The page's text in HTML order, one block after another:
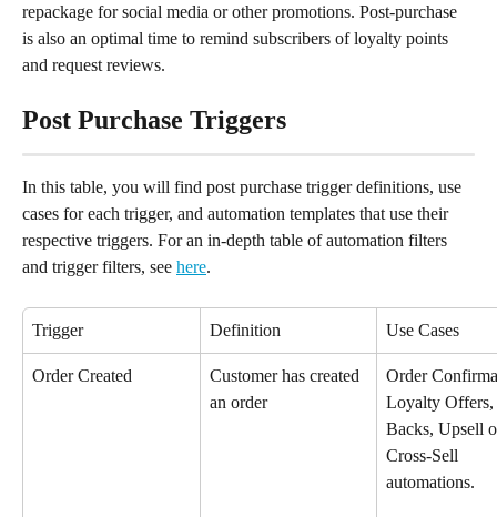
repackage for social media or other promotions. Post-purchase
is also an optimal time to remind subscribers of loyalty points
and request reviews.
Post Purchase Triggers
In this table, you will find post purchase trigger definitions, use
cases for each trigger, and automation templates that use their
respective triggers. For an in-depth table of automation filters
and trigger filters, see here.
Trigger Definition Use Cases
Order Created
Customer has created
an order
Order
Loyalty
Backs, Upsell
Cross-Sell
automations.